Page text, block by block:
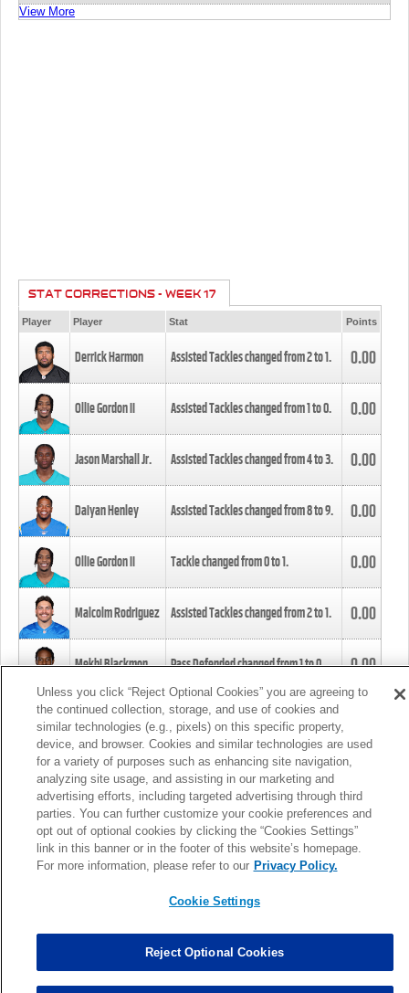
View More
STAT CORRECTIONS - WEEK 17
Player Player Stat Points
Derrick Harmon Assisted Tackles changed from2to1. 0.00
Ollie Gordon II Assisted Tackles changed from1to0. 0.00
Jason Marshall Jr. Assisted Tackles changed from4to3. 0.00
Daiyan Henley Assisted Tackles changed from8to9. 0.00
Ollie Gordon II Tackle changed from0to1. 0.00
Malcolm Rodriguez Assisted Tackles changed from2to1. 0.00
Mekhi Blackmon Pass Defended changed from1to0. 0.00
Foye Oluokun Tackle changed from4to5.
Patrick Queen Assisted Tackles changed from3to4. 0.00
Marcus Davenport Assisted Tackles changed from3to2. 0.00
MORE
Unless you click “Reject Optional Cookies” you are agreeing to
the continued collection, storage, and use of cookies and
similar technologies (e.g., pixels) on this specific property,
device, and browser. Cookies and similar technologies are used
for a variety of purposes such as enhancing site navigation,
analyzing site usage, and assisting in our marketing and
advertising efforts, including targeted advertising through third
parties. You can further customize your cookie preferences and
opt out of optional cookies by clicking the “Cookies Settings”
link in this banner or in the footer of this website’s homepage.
For more information, please refer to our Privacy Policy.
Cookie Settings
Reject Optional Cookies